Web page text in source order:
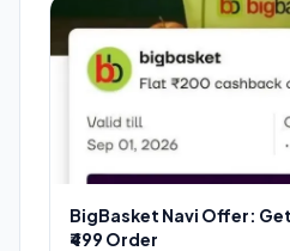
BigBasket Navi Offer:
₹499 Order